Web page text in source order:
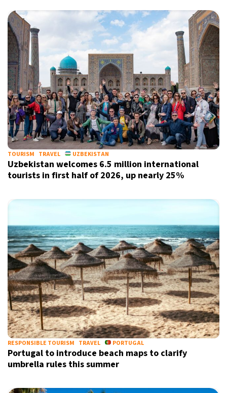
TOURISM TRAVEL UZBEKISTAN
Uzbekistan welcomes 6.5 million international
tourists in first half of 2026, up nearly 25%
RESPONSIBLE TOURISM TRAVEL PORTUGAL
Portugal to introduce beach maps to clarify
umbrella rules this summer
Sign up for our daily newsletter
Informative and inspiring worldwide coverage
by signing up, I agree to thetermsandprivacy policy
X